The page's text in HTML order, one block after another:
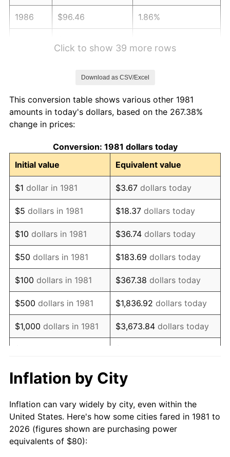
1986 $96.46 1.86%
1990 $115.03 5.40%
1991
1992 $123.48 3.01%
1993 $127.17 2.99%
1994 $130.43 2.56%
1995 $134.13 2.83%
1996 $138.09 2.95%
1997 $141.25 2.29%
1998 $143.45 1.56%
1999 $146.62 2.21%
2000 $151.55 3.36%
2002 $158.33
2003 $161.94 2.28%
2004 $166.25 2.66%
Click to show 39 more rows
Download as CSV/Excel
This conversion table shows various other 1981
amounts in today's dollars, based on the 267.38%
change in prices:
Conversion: 1981 dollars today
Initial value
Equivalent value
$1 dollar in 1981 $3.67 dollars today
$5 dollars in 1981 $18.37 dollars today
$10 dollars in 1981 $36.74 dollars today
$50 dollars in 1981 $183.69 dollars today
$100 dollars in 1981 $367.38 dollars today
$500 dollars in 1981 $1,836.92 dollars today
$1,000 dollars in 1981 $3,673.84 dollars today
$10,000 dollars in 1981 $36,738.39
1981
today
$100,000dollars in
1981
$367,383.94dollars
Inflation by City
Inflation can vary widely by city, even within the
United States. Here's how some cities fared in 1981 to
2026 (figures shown are purchasing power
equivalents of $80):